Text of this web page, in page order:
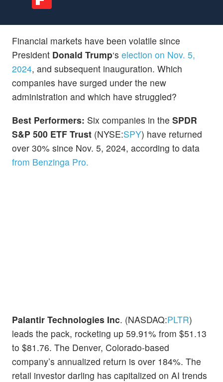
Financial markets have been volatile since
President Donald Trump‘s election on Nov. 5,
2024, and subsequent inauguration. Which
companies have surged under the new
administration and which have struggled?
Best Performers: Six companies in the SPDR
S&P 500 ETF Trust (NYSE:SPY) have returned
over 30% since Nov. 5, 2024, according to data
from Benzinga Pro.
Palantir Technologies Inc. (NASDAQ:PLTR)
leads the pack, rocketing up 59.91% from $51.13
to $81.76. The Denver, Colorado-based
company’s annualized return is over 184%. The
retail investor darling has capitalized on AI trends